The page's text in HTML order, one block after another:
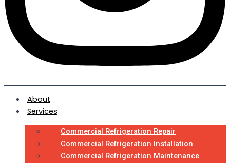
About
Services
Commercial Refrigeration Repair
Commercial Refrigeration Installation
Commercial Refrigeration Maintenance